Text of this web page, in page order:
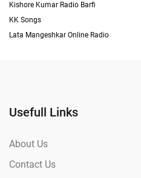
Kishore Kumar Radio Barfi
KK Songs
Lata Mangeshkar Online Radio
Usefull Links
About Us
Contact Us